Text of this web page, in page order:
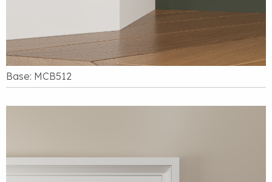
Base: MCB512